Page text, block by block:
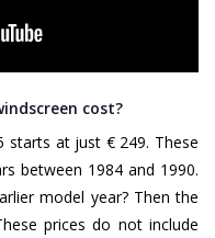
cost?
starts at just € 249. These
between 1984 and 1990.
model year? Then the
prices do not include